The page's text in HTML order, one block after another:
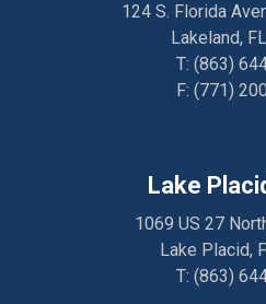
124 S. Florida
Lakeland,
T: (863)
F: (771)
Lake
1069 US 27
Lake Placid,
T: (863)